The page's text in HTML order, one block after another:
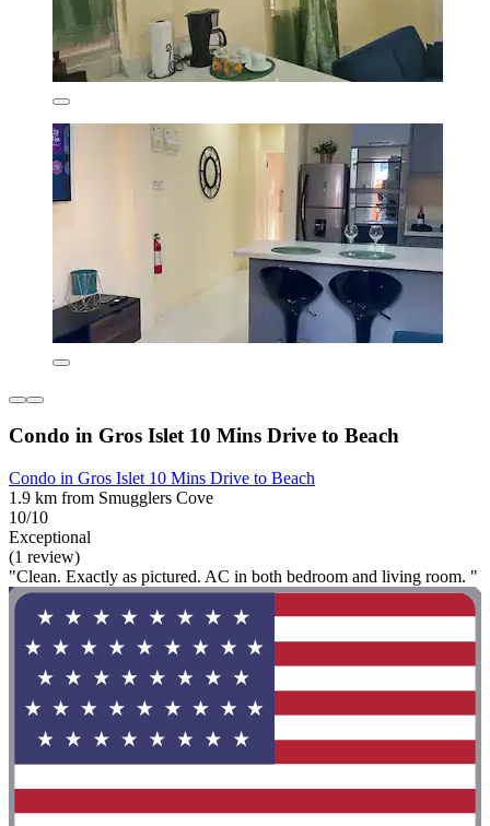
Condo in Gros Islet 10 Mins Drive to Beach
Condo in Gros Islet 10 Mins Drive to Beach
1.9 km from Smugglers Cove
10/10
Exceptional
(1 review)
"Clean. Exactly as pictured. AC in both bedroom and living room. "